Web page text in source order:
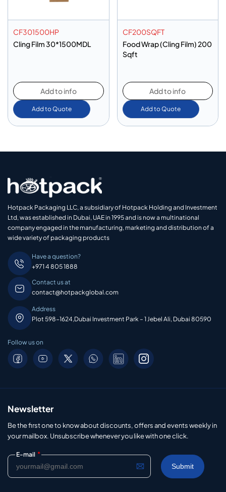
CF301500HP
Cling Film 30*1500MDL
Add to info
Add to Quote
CF200SQFT
Food Wrap (Cling Film) 200
Sqft
Add to info
Add to Quote
Hotpack Packaging LLC, a subsidiary of Hotpack Holding and Investment
Ltd, was established in Dubai, UAE in 1995 and is now a multinational
company engaged in the manufacturing, marketing and distribution of a
wide variety of packaging products
Have a question?
+971 4 805 1888
Contact us at
contact@hotpackglobal.com
Address
Plot 598-1624,Dubai Investment Park – 1 Jebel Ali, Dubai 80590
Follow us on
Newsletter
Be the first one to know about discounts, offers and events weekly in
your mailbox. Unsubscribe whenever you like with one click.
E-mail *